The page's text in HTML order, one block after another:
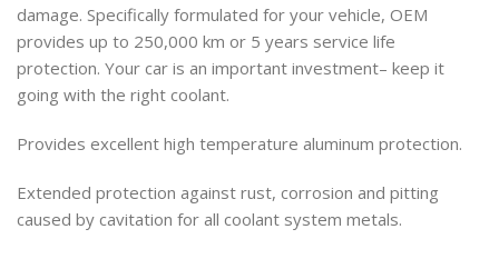
damage. Specifically formulated for your vehicle, OEM
provides up to 250,000 km or 5 years service life
protection. Your car is an important investment– keep it
going with the right coolant.
Provides excellent high temperature aluminum protection.
Extended protection against rust, corrosion and pitting
caused by cavitation for all coolant system metals.